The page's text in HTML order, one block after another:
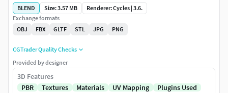
BLEND
Size: 3.57 MB
Renderer: Cycles | 3.6.
Exchange formats
OBJ
FBX GLTF STL JPG PNG
CGTrader Quality Checks
Provided by designer
3D Features
PBR
Textures Materials UV Mapping
Plugins Used